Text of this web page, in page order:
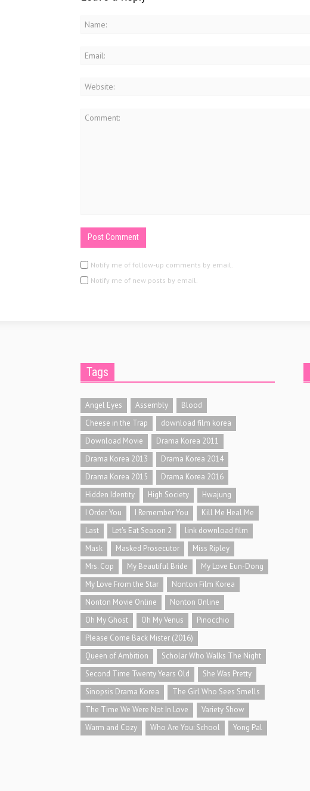
Notify me of follow-up comments by email.
Notify me of new posts by email.
Tags
Angel Eyes Assembly
Blood
Cheese in the Trap
download film korea
Download Movie
Drama Korea 2011
Drama Korea 2013
Drama Korea 2014
Drama Korea 2015
Drama Korea 2016
Hidden Identity
High Society
Hwajung
I Order You
I Remember You
Kill Me Heal Me
Last
Let's Eat Season 2
link download film
Mask
Masked Prosecutor
Miss Ripley
Mrs. Cop
My Beautiful Bride
My Love Eun-Dong
My Love From the Star
Nonton Film Korea
Nonton Movie Online
Nonton Online
Oh My Ghost
Oh My Venus
Pinocchio
Please Come Back Mister (2016)
Queen of Ambition
Scholar Who Walks The Night
Second Time Twenty Years Old
She Was Pretty
Sinopsis Drama Korea
The Girl Who Sees Smells
The Time We Were Not In Love
Variety Show
Warm and Cozy
Who Are You: School Yong Pal